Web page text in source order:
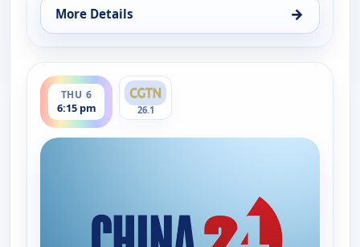
More Details →
for China 24, Thu 6, 7:30 am
THU 6
6:15 pm
ends 7:00 pm
26.1